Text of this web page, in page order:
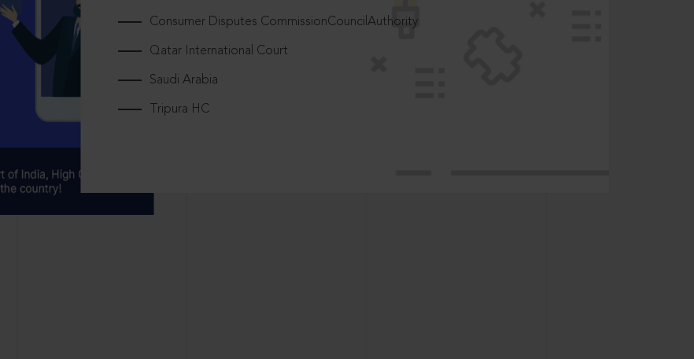
Consumer Disputes CommissionCouncilAuthority
Qatar International Court
Saudi Arabia
Tripura HC